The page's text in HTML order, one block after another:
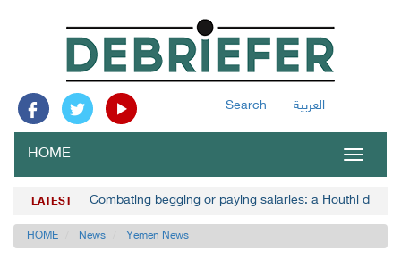
Search العربية
Toggle
HOME
LATEST Combating begging or paying salaries: a Houthi
HOME News Yemen News